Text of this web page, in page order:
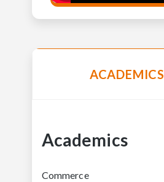
ACADEMICS
Academics
Commerce